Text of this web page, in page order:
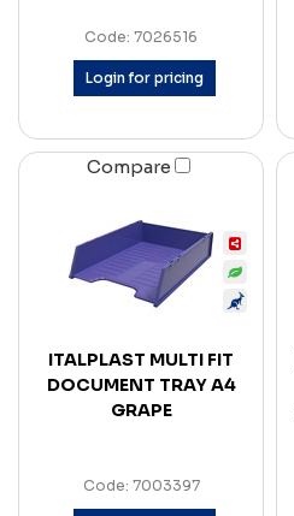
Code: 7026516
Login for pricing
Compare
ITALPLAST MULTI FIT
DOCUMENT TRAY A4
GRAPE
Code: 7003397